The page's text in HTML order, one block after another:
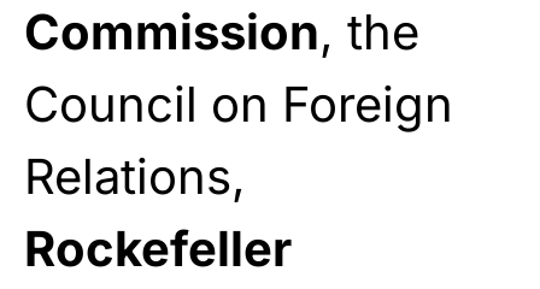
Commission, the
Council on Foreign
Relations,
Rockefeller